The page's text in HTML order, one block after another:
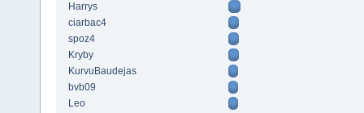
Harrys
ciarbac4
spoz4
Kryby
KurvuBaudejas
bvb09
Leo